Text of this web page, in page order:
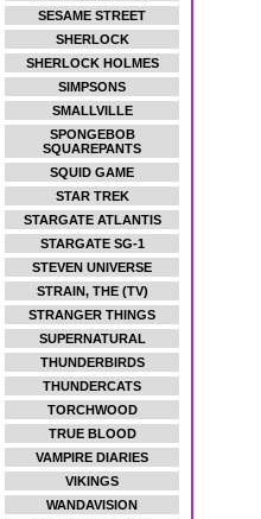
SESAME STREET
SHERLOCK
SHERLOCK HOLMES
SIMPSONS
SMALLVILLE
SPONGEBOB
SQUAREPANTS
SQUID GAME
STAR TREK
STARGATE ATLANTIS
STARGATE SG-1
STEVEN UNIVERSE
STRAIN, THE (TV)
STRANGER THINGS
SUPERNATURAL
THUNDERBIRDS
THUNDERCATS
TORCHWOOD
TRUE BLOOD
VAMPIRE DIARIES
VIKINGS
WANDAVISION